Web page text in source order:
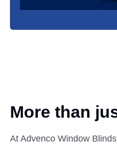
More than
At Advenco Window